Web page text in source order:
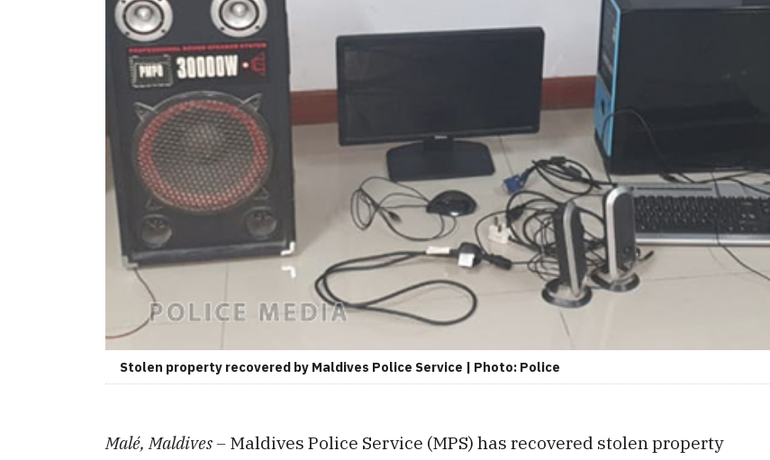
Stolen property recovered by Maldives Police Service | Photo: Police
Malé, Maldives – Maldives Police Service (MPS) has recovered stolen property